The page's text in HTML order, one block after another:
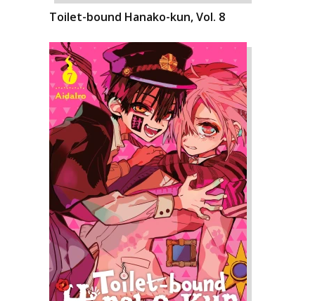
Toilet-bound Hanako-kun, Vol. 8